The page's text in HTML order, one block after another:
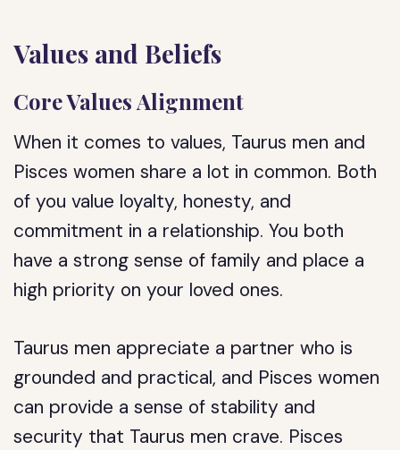
Values and Beliefs
Core Values Alignment
When it comes to values, Taurus men and
Pisces women share a lot in common. Both
of you value loyalty, honesty, and
commitment in a relationship. You both
have a strong sense of family and place a
high priority on your loved ones.
Taurus men appreciate a partner who is
grounded and practical, and Pisces women
can provide a sense of stability and
security that Taurus men crave. Pisces